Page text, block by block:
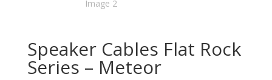
Speaker Cables Flat Rock
Series – Meteor